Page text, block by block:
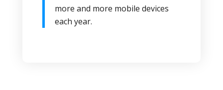
more and more mobile devices
each year.